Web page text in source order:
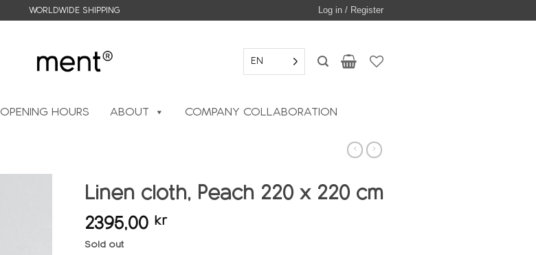
WORLDWIDE SHIPPING Log in / Register
EN
OPENING HOURS ABOUT COMPANY COLLABORATION
Linen cloth, Peach 220 x 220 cm
2395,00 kr
Sold out